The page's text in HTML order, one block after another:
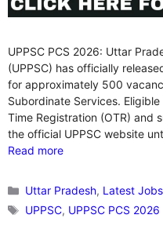
UPPSC PCS 2026: Uttar
(UPPSC) has officially
for approximately 500
Subordinate Services.
Time Registration (OTR) and
the official UPPSC website
Read more
Categories
Uttar Pradesh, Latest Jobs
Tags
UPPSC, UPPSC PCS 2026